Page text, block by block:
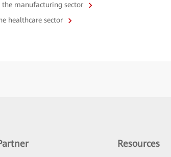
manufacturing sector
healthcare sector
Resources